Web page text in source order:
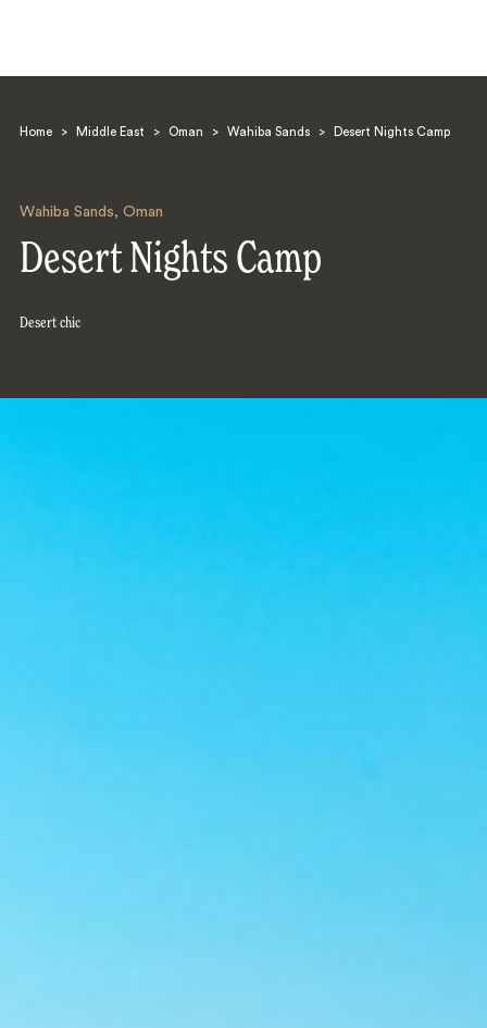
Home > Middle East > Oman > Wahiba Sands > Desert Nights Camp
Wahiba Sands, Oman
Desert Nights Camp
Desert chic
Search